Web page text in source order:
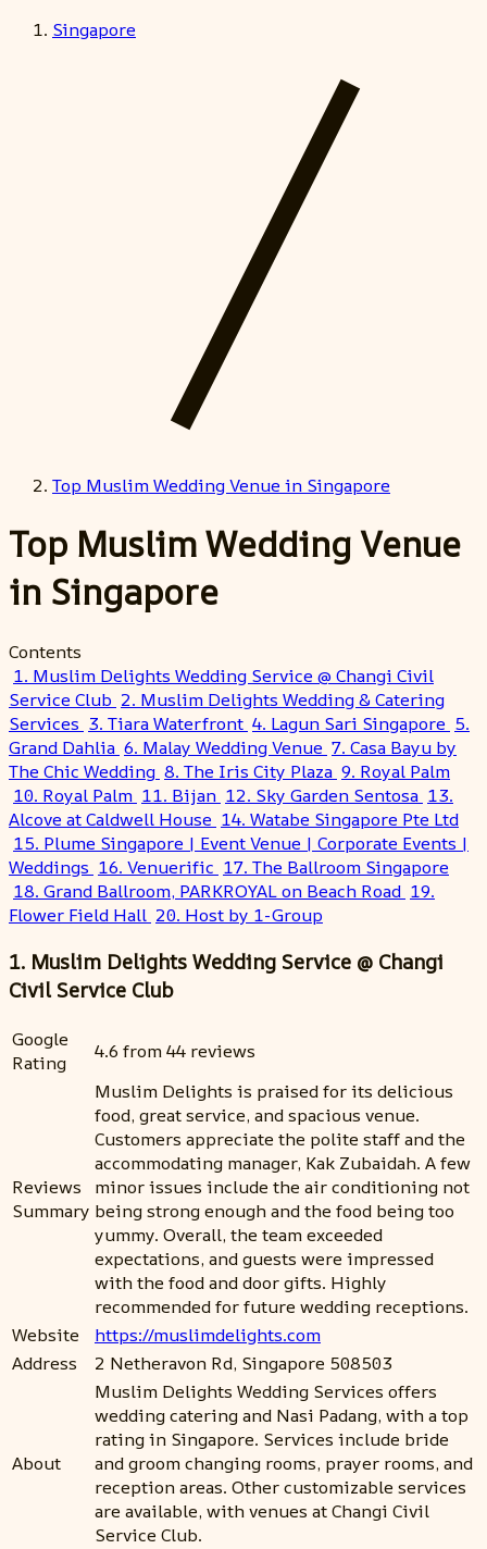
Singapore
Top Muslim Wedding Venue in Singapore
Top Muslim Wedding Venue
in Singapore
Contents
1. Muslim Delights Wedding Service @ Changi Civil
Service Club 2. Muslim Delights Wedding & Catering
Services 3. Tiara Waterfront 4. Lagun Sari Singapore 5.
Grand Dahlia 6. Malay Wedding Venue 7. Casa Bayu by
The Chic Wedding 8. The Iris City Plaza 9. Royal Palm
10. Royal Palm 11. Bijan 12. Sky Garden Sentosa 13.
Alcove at Caldwell House 14. Watabe Singapore Pte Ltd
15. Plume Singapore | Event Venue | Corporate Events |
Weddings 16. Venuerific 17. The Ballroom Singapore
18. Grand Ballroom, PARKROYAL on Beach Road 19.
Flower Field Hall 20. Host by 1-Group
1. Muslim Delights Wedding Service @ Changi
Civil Service Club
Google
Rating
4.6 from 44 reviews
Reviews
Summary
Muslim Delights is praised for its delicious
food, great service, and spacious venue.
Customers appreciate the polite staff and the
accommodating manager, Kak Zubaidah. A few
minor issues include the air conditioning not
being strong enough and the food being too
yummy. Overall, the team exceeded
expectations, and guests were impressed
with the food and door gifts. Highly
recommended for future wedding receptions.
Website
https://muslimdelights.com
Address
2 Netheravon Rd, Singapore 508503
About
Muslim Delights Wedding Services offers
wedding catering and Nasi Padang, with a top
rating in Singapore. Services include bride
and groom changing rooms, prayer rooms, and
reception areas. Other customizable services
are available, with venues at Changi Civil
Service Club.